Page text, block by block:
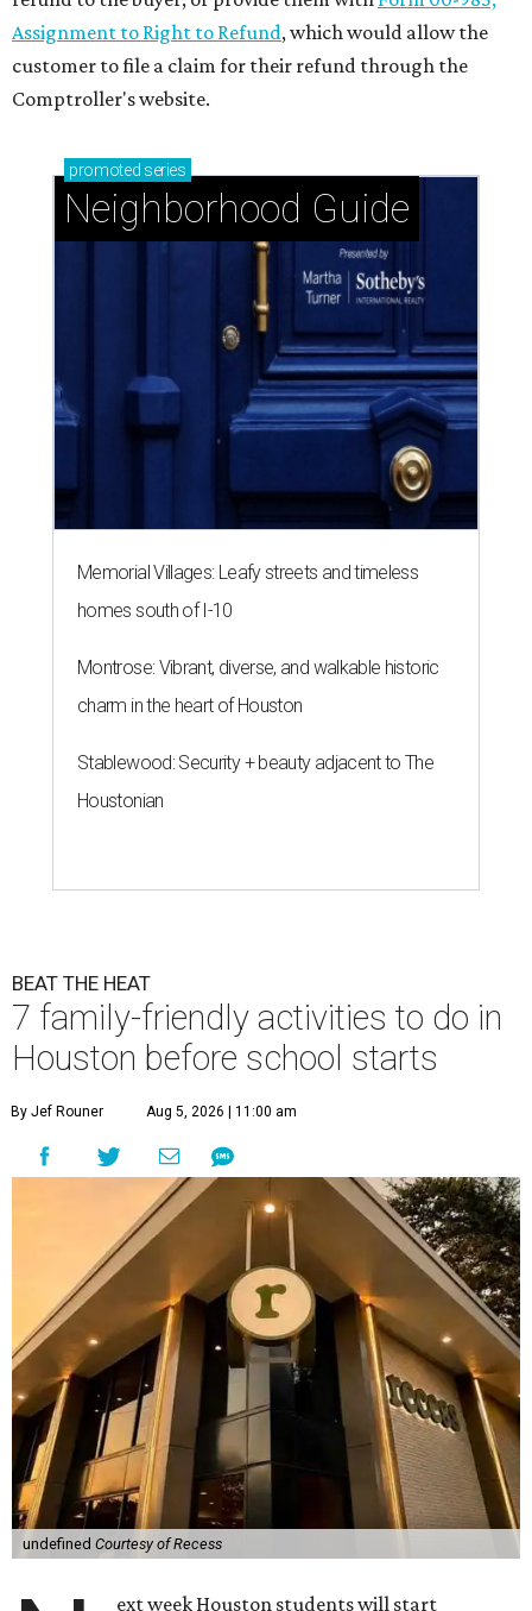
Assignment to Right to Refund, which would allow the
customer to file a claim for their refund through the
Comptroller's website.
promoted series
Neighborhood Guide
Memorial Villages: Leafy streets and timeless
homes south of I-10
Montrose: Vibrant, diverse, and walkable historic
charm in the heart of Houston
Stablewood: Security + beauty adjacent to The
Houstonian
BEAT THE HEAT
7 family-friendly activities to do in
Houston before school starts
By Jef Rouner Aug 5, 2026 | 11:00 am
undefined Courtesy of Recess
ext week Houston students will start